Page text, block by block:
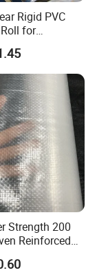
material
Rigid PVC
for
and
Strength 200
Reinforced